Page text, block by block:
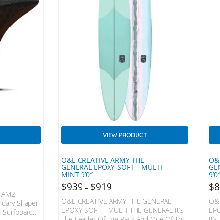
Shaper
O&E CREATIVE ARMY THE
GENERAL EPOXY-SOFT – MULTI
MINT 9’0″
VIEW PRODUCT
$919
–
$939
O&E CREATIVE ARMY THE GENERAL
EPOXY-SOFT – MULTI THE GENERAL It’s
9’0″
$